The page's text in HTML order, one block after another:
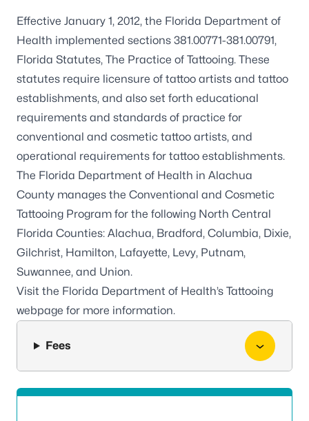
Effective January 1, 2012, the Florida Department of
Health implemented sections 381.00771-381.00791,
Florida Statutes, The Practice of Tattooing. These
statutes require licensure of tattoo artists and tattoo
establishments, and also set forth educational
requirements and standards of practice for
conventional and cosmetic tattoo artists, and
operational requirements for tattoo establishments.
The Florida Department of Health in Alachua
County manages the Conventional and Cosmetic
Tattooing Program for the following North Central
Florida Counties: Alachua, Bradford, Columbia, Dixie,
Gilchrist, Hamilton, Lafayette, Levy, Putnam,
Suwannee, and Union.
Visit the Florida Department of Health’s Tattooing
webpage for more information.
Fees